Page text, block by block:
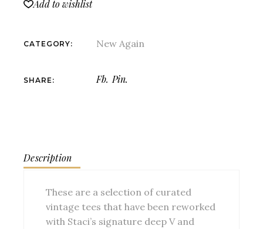
Add to wishlist
CATEGORY: New Again
SHARE: Fb. Pin.
Description
These are a selection of curated
vintage tees that have been reworked
with Staci’s signature deep V and